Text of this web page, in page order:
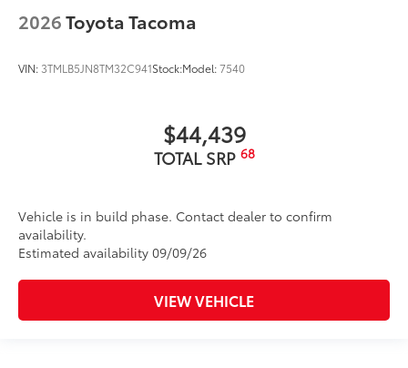
2026Toyota Tacoma
VIN: 3TMLB5JN8TM32C941Stock:Model:7540
$44,439
TOTAL SRP 68
Vehicle is in build phase. Contact dealer to confirm
availability.
Estimated availability 09/09/26
VIEW VEHICLE